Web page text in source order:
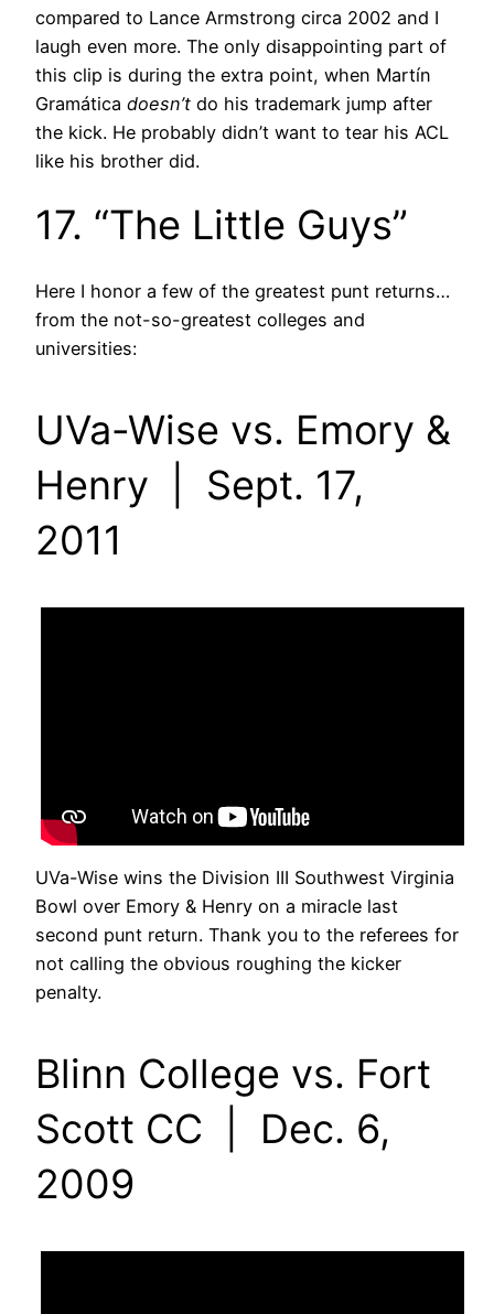
compared to Lance Armstrong circa 2002 and I
laugh even more. The only disappointing part of
this clip is during the extra point, when Martín
Gramática doesn’t do his trademark jump after
the kick. He probably didn’t want to tear his ACL
like his brother did.
17. “The Little Guys”
Here I honor a few of the greatest punt returns…
from the not-so-greatest colleges and
universities:
UVa-Wise vs. Emory &
Henry | Sept. 17,
2011
UVa-Wise wins the Division III Southwest Virginia
Bowl over Emory & Henry on a miracle last
second punt return. Thank you to the referees for
not calling the obvious roughing the kicker
penalty.
Blinn College vs. Fort
Scott CC | Dec. 6,
2009